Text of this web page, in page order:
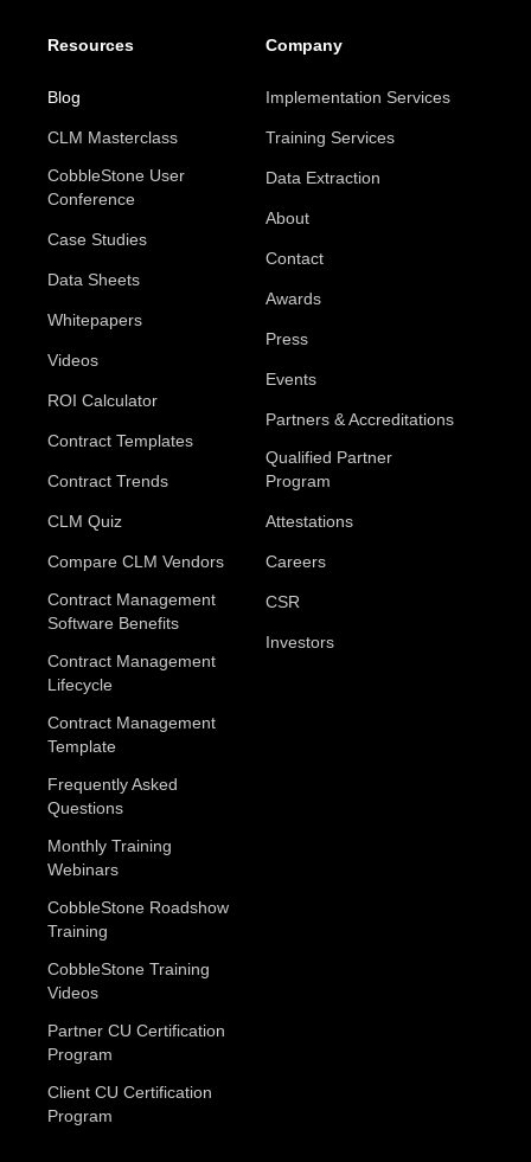
Resources
Blog
CLM Masterclass
CobbleStone User
Conference
Case Studies
Data Sheets
Whitepapers
Videos
ROI Calculator
Contract Templates
Contract Trends
CLM Quiz
Compare CLM Vendors
Contract Management
Software Benefits
Contract Management
Lifecycle
Contract Management
Template
Frequently Asked
Questions
Monthly Training
Webinars
CobbleStone Roadshow
Training
CobbleStone Training
Videos
Partner CU Certification
Program
Client CU Certification
Program
Company
Implementation Services
Training Services
Data Extraction
About
Contact
Awards
Press
Events
Partners & Accreditations
Qualified Partner
Program
Attestations
Careers
CSR
Investors